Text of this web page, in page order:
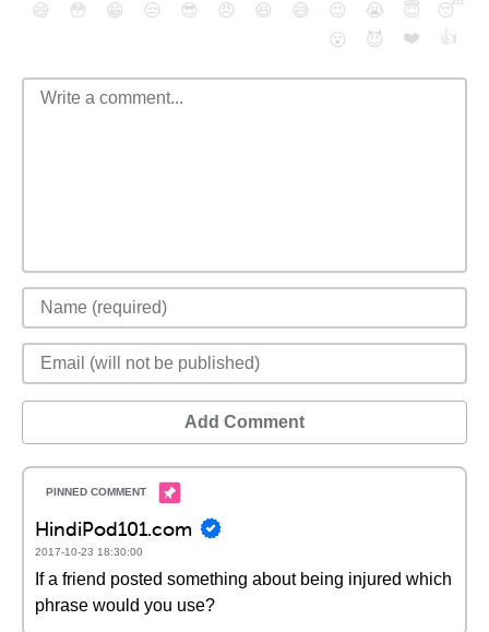
😄 😳 😁 😒 😎 😠 😆 😅 😉 😭 😇
😴
😮
😈 ❤️ 👍
Add Comment
HindiPod101.com
2017-10-23 18:30:00
If a friend posted something about being injured which
phrase would you use?